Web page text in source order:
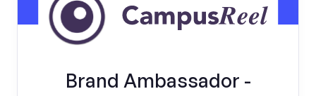
Brand Ambassador -